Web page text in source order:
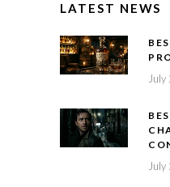
LATEST NEWS
July
July